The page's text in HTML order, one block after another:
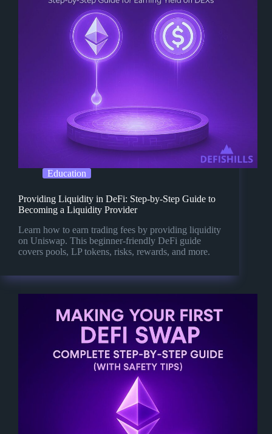
Education
Providing Liquidity in DeFi: Step-by-Step Guide to
Becoming a Liquidity Provider
Learn how to earn trading fees by providing liquidity
on Uniswap. This beginner-friendly DeFi guide
covers pools, LP tokens, risks, rewards, and more.